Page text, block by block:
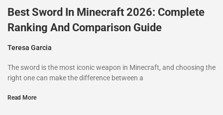
Best Sword In Minecraft 2026: Complete
Ranking And Comparison Guide
Teresa Garcia
The sword is the most iconic weapon in Minecraft, and choosing the
right one can make the difference between a
Read More